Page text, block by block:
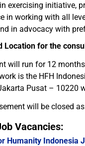
exercising initiative,
in working with all
in advocacy with
Location for the
will run for 12
is the HFH
Pusat – 10220
will be closed
Vacancies:
Humanity Indonesia